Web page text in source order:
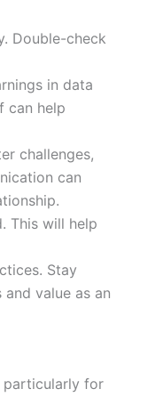
Double-check
in data
can help
challenges,
can
This will help
Stay
value as an
particularly for